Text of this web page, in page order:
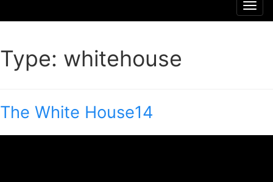
Type: whitehouse
The White House14